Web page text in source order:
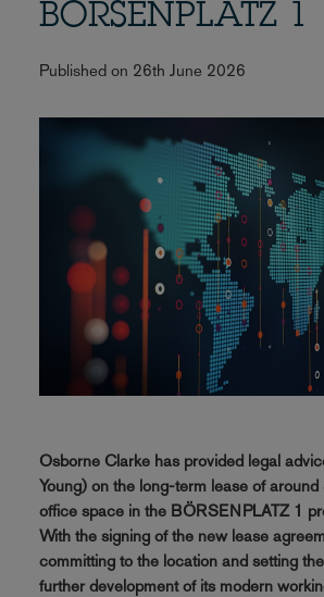
BÖRSENPLATZ 1
Published on 26th June 2026
Osborne Clarke has provided legal
Young) on the long-term lease of
office space in the BÖRSENPLATZ 1
With the signing of the new lease
committing to the location and setting
further development of its modern